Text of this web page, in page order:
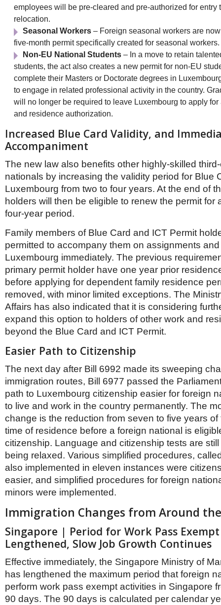
employees will be pre-cleared and pre-authorized for entry
relocation.
Seasonal Workers – Foreign seasonal workers are
five-month permit specifically created for seasonal workers.
Non-EU National Students – In a move to retain
students, the act also creates a new permit for non-EU
complete their Masters or Doctorate degrees in
to engage in related professional activity in the country.
will no longer be required to leave Luxembourg to apply
and residence authorization.
Increased Blue Card Validity, and
Accompaniment
The new law also benefits other highly-skilled
nationals by increasing the validity period for Blue
Luxembourg from two to four years. At the end of
holders will then be eligible to renew the permit for
four-year period.
Family members of Blue Card and ICT Permit
permitted to accompany them on assignments
Luxembourg immediately. The previous
primary permit holder have one year prior
before applying for dependent family residence
removed, with minor limited exceptions. The
Affairs has also indicated that it is considering
expand this option to holders of other work and
beyond the Blue Card and ICT Permit.
Easier Path to Citizenship
The next day after Bill 6992 made its sweeping
immigration routes, Bill 6977 passed the
path to Luxembourg citizenship easier for foreign
to live and work in the country permanently. The
change is the reduction from seven to five years of
time of residence before a foreign national is
citizenship. Language and citizenship tests are
being relaxed. Various simplified procedures,
also implemented in eleven instances were
easier, and simplified procedures for foreign
minors were implemented.
Immigration Changes from Around
Singapore | Period for Work Pass
Lengthened, Slow Job Growth Continues
Effective immediately, the Singapore Ministry of
has lengthened the maximum period that foreign
perform work pass exempt activities in Singapore
90 days. The 90 days is calculated per calendar